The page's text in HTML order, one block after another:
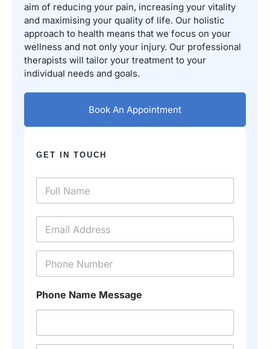
GET IN TOUCH
N
m
e
E
a
i
*
P
o
n
e
*
Phone Name Message
aim of reducing your pain, increasing your vitality
and maximising your quality of life. Our holistic
approach to health means that we focus on your
wellness and not only your injury. Our professional
therapists will tailor your treatment to your
individual needs and goals.
Book An Appointment